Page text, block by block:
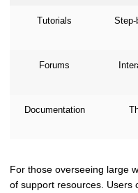
Tutorials
Step-
Forums
Documentation
For those overseeing large
of support resources. Users